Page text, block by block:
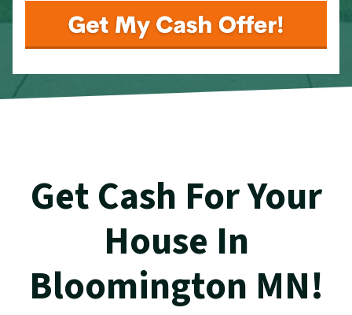
Get Cash For Your
House In
Bloomington MN!